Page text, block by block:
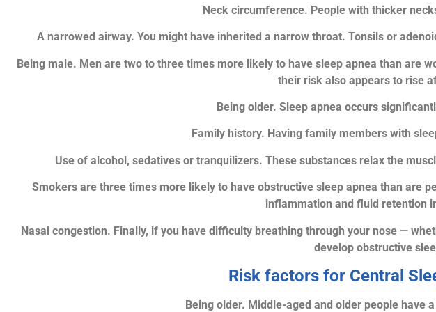
Neck circumference. People with thicker
A narrowed airway. You might have inherited a narrow throat. Tonsils or
Being male. Men are two to three times more likely to have sleep apnea than are
their risk also appears to rise
Being older. Sleep apnea occurs
Family history. Having family members with
Use of alcohol, sedatives or tranquilizers. These substances relax the
Smokers are three times more likely to have obstructive sleep apnea than are
inflammation and fluid retention
Nasal congestion. Finally, if you have difficulty breathing through your nose —
develop obstructive
Risk factors for Central
Being older. Middle-aged and older people have